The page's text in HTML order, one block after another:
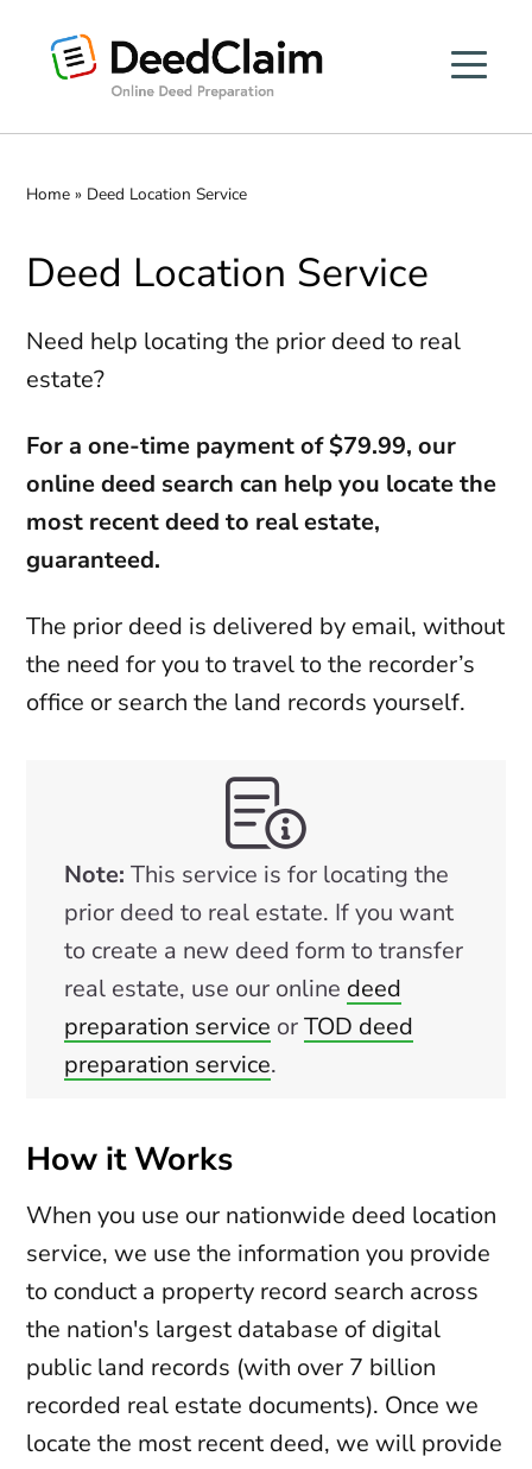
Home » Deed Location Service
Deed Location Service
Need help locating the prior deed to real
estate?
For a one-time payment of $79.99, our
online deed search can help you locate the
most recent deed to real estate,
guaranteed.
The prior deed is delivered by email, without
the need for you to travel to the recorder’s
office or search the land records yourself.
Note: This service is for locating the
prior deed to real estate. If you want
to create a new deed form to transfer
real estate, use our online deed
preparation service orTOD deed
preparation service.
How it Works
When you use our nationwide deed location
service, we use the information you provide
to conduct a property record search across
the nation's largest database of digital
public land records (with over 7 billion
recorded real estate documents). Once we
locate the most recent deed, we will provide